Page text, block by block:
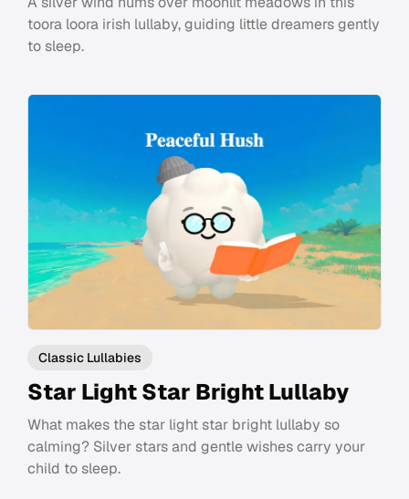
toora loora irish lullaby, guiding little dreamers gently
to sleep.
Classic Lullabies
Star Light Star Bright Lullaby
What makes the star light star bright lullaby so
calming? Silver stars and gentle wishes carry your
child to sleep.